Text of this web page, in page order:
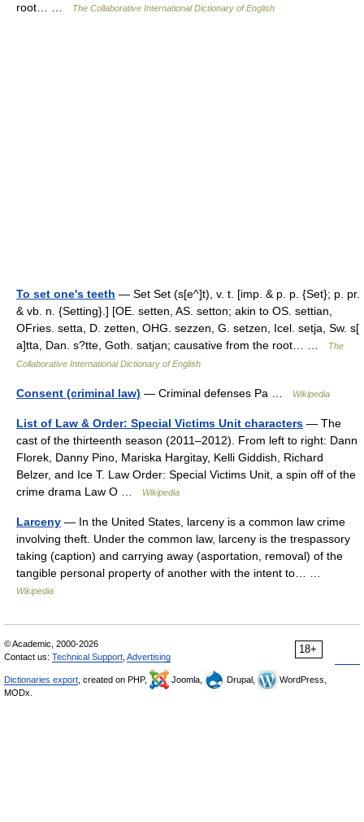
root… …
The Collaborative International Dictionary of English
To set one's teeth — Set Set (s[e^]t), v. t. [imp. & p. p. {Set}; p. pr.
& vb. n. {Setting}.] [OE. setten, AS. setton; akin to OS. settian,
OFries. setta, D. zetten, OHG. sezzen, G. setzen, Icel. setja, Sw. s[
a]tta, Dan. s?tte, Goth. satjan; causative from the root… …
The
Collaborative International Dictionary of English
Consent (criminal law) — Criminal defenses Pa … Wikipedia
List of Law & Order: Special Victims Unit characters — The
cast of the thirteenth season (2011–2012). From left to right: Dann
Florek, Danny Pino, Mariska Hargitay, Kelli Giddish, Richard
Belzer, and Ice T. Law Order: Special Victims Unit, a spin off of the
crime drama Law O …
Wikipedia
Larceny — In the United States, larceny is a common law crime
involving theft. Under the common law, larceny is the trespassory
taking (caption) and carrying away (asportation, removal) of the
tangible personal property of another with the intent to… …
Wikipedia
18+
© Academic, 2000-2026
Contact us: Technical Support Advertising
Dictionaries export , created on PHP, Joomla, Drupal,
WordPress,
MODx.